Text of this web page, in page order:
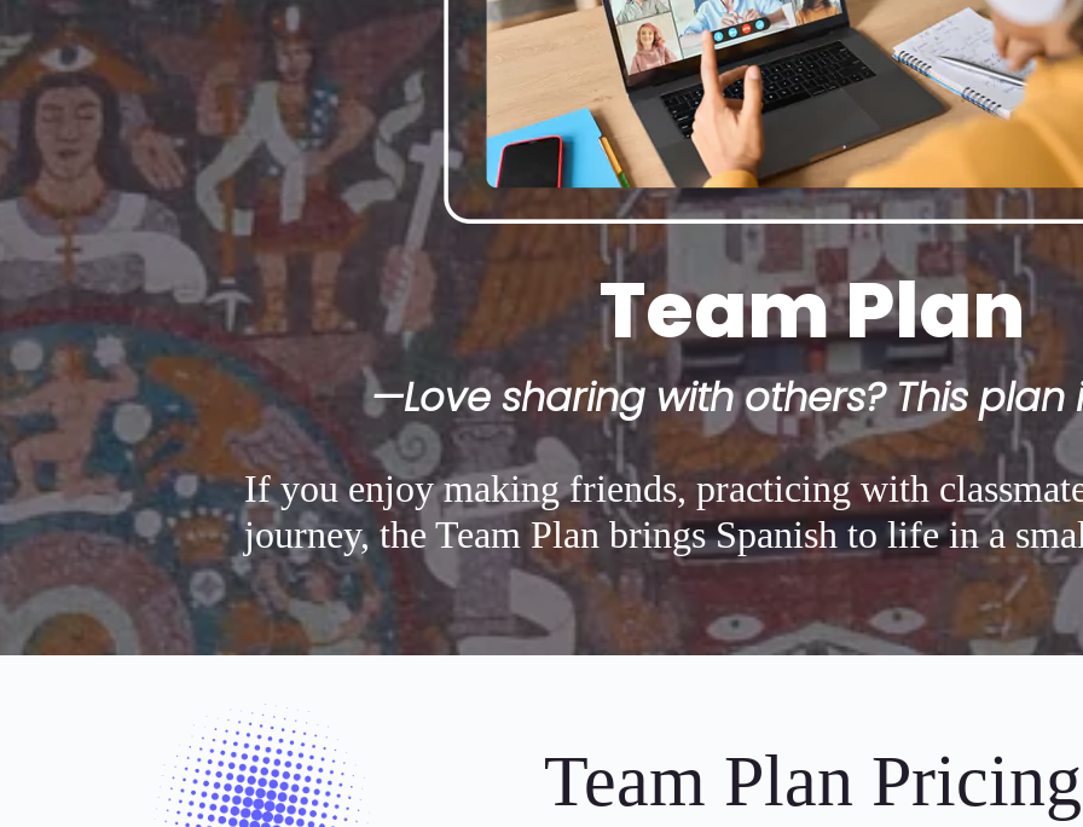
Team Plan
—Love sharing with others? This plan
If you enjoy making friends, practicing with
journey, the Team Plan brings Spanish to life in a
Team Plan Pricing